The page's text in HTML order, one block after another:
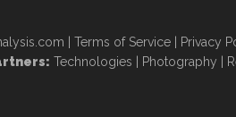
Terms of Service| Privacy
Technologies Photography